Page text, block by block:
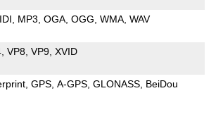
MP3 OGA OGG WMA WAV
VP8 VP9 XVID
GPS A-GPS GLONASS BeiDou